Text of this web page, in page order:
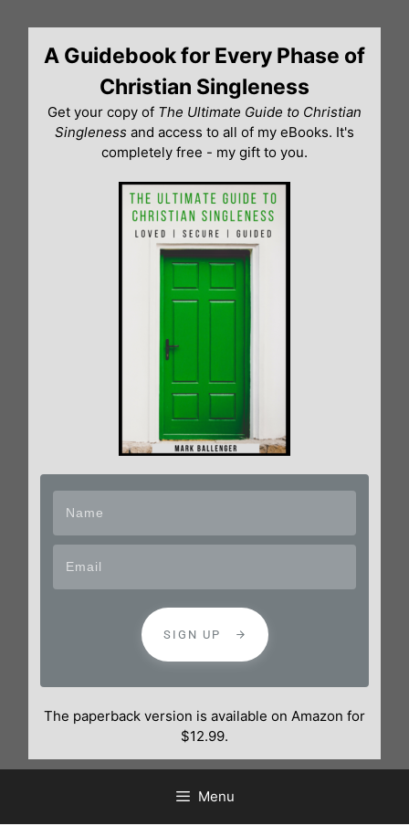
contentA Guidebook for Every Phase of
Christian Singleness
Get your copy of The Ultimate Guide to Christian
Singleness and access to all of my eBooks. It's
completely free - my gift to you.
SIGN UP
The paperback version is available on Amazon for
$12.99.
Menu